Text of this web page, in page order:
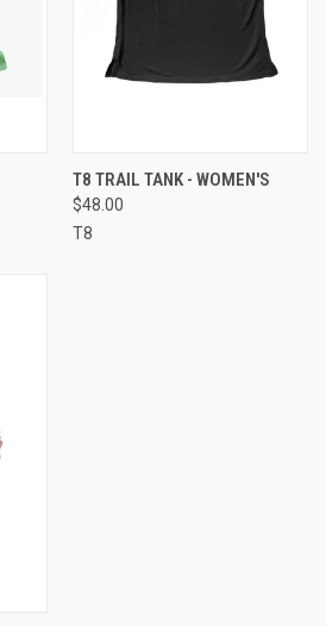
T8 TRAIL TANK - WOMEN'S
$48.00
T8